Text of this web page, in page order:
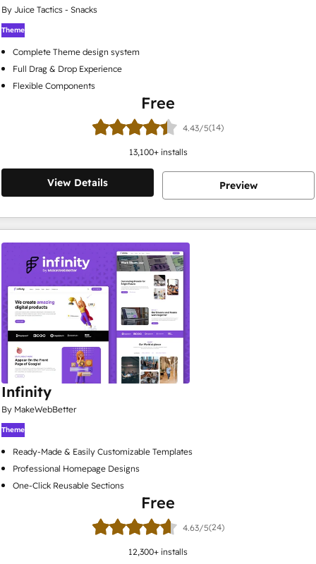
By Juice Tactics - Snacks
Theme
Complete Theme design system
Full Drag & Drop Experience
Flexible Components
Free
4.43/5(14)
13,100+ installs
View Details Preview
Infinity
By MakeWebBetter
Theme
Ready-Made & Easily Customizable Templates
Professional Homepage Designs
One-Click Reusable Sections
Free
4.63/5(24)
12,300+ installs